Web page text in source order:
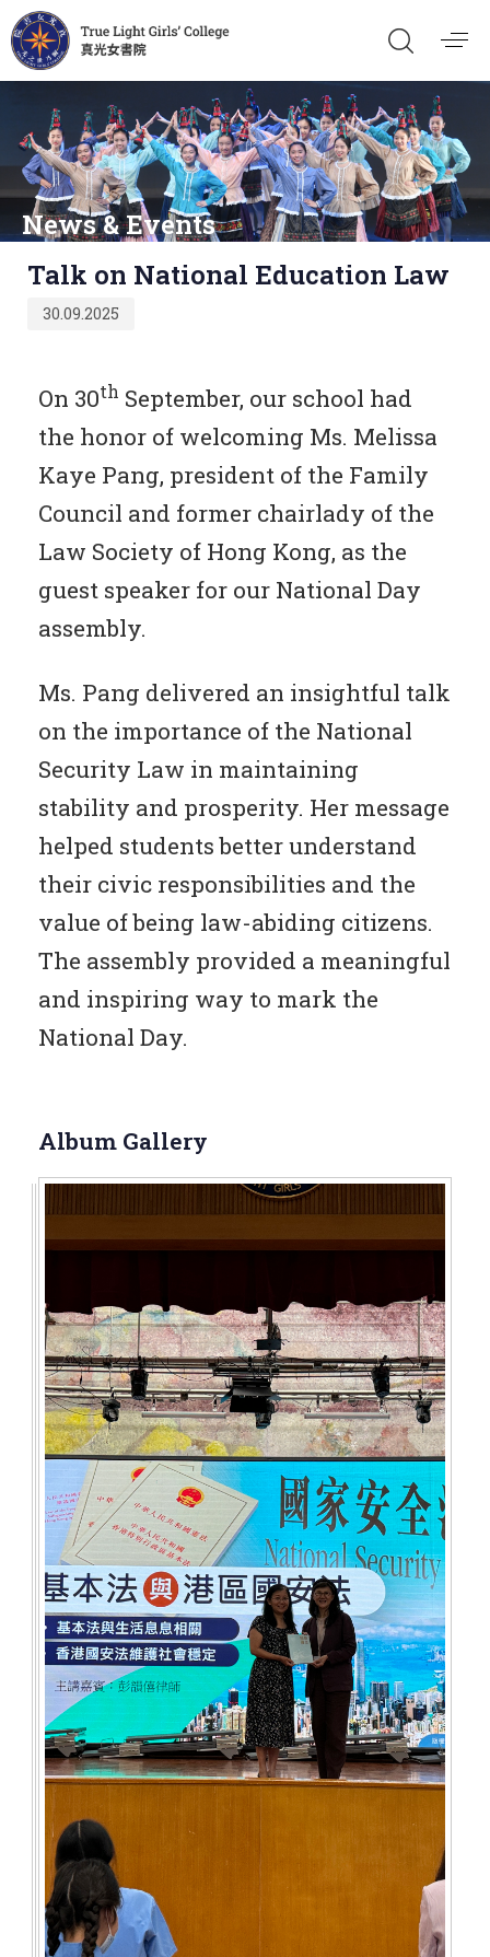
News & Events
Talk on National Education Law
on:
30.09.2025
On 30th September, our school had
the honor of welcoming Ms. Melissa
Kaye Pang, president of the Family
Council and former chairlady of the
Law Society of Hong Kong, as the
guest speaker for our National Day
assembly.
Ms. Pang delivered an insightful talk
on the importance of the National
Security Law in maintaining
stability and prosperity. Her message
helped students better understand
their civic responsibilities and the
value of being law-abiding citizens.
The assembly provided a meaningful
and inspiring way to mark the
National Day.
Album Gallery